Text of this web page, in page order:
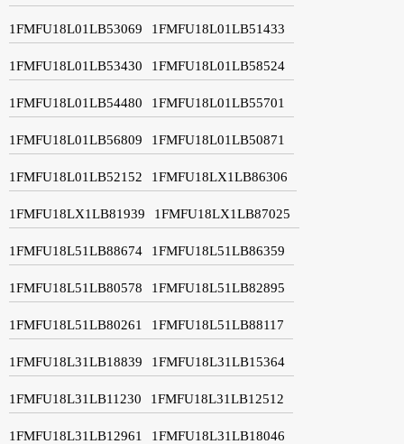
1FMFU18L01LB53069 1FMFU18L01LB51433
1FMFU18L01LB53430 1FMFU18L01LB58524
1FMFU18L01LB54480 1FMFU18L01LB55701
1FMFU18L01LB56809 1FMFU18L01LB50871
1FMFU18L01LB52152 1FMFU18LX1LB86306
1FMFU18LX1LB81939 1FMFU18LX1LB87025
1FMFU18L51LB88674 1FMFU18L51LB86359
1FMFU18L51LB80578 1FMFU18L51LB82895
1FMFU18L51LB80261 1FMFU18L51LB88117
1FMFU18L31LB18839 1FMFU18L31LB15364
1FMFU18L31LB11230 1FMFU18L31LB12512
1FMFU18L31LB12961 1FMFU18L31LB18046